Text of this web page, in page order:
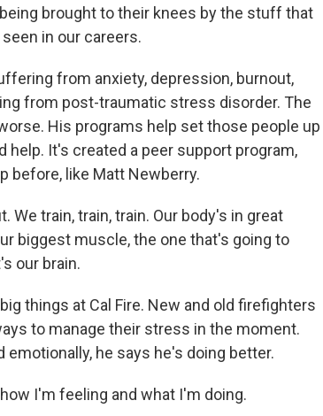
brought to their knees by the stuff that
in our careers.
from anxiety, depression, burnout,
from post-traumatic stress disorder. The
His programs help set those people up
It's created a peer support program,
before, like Matt Newberry.
We train, train, train. Our body's in great
biggest muscle, the one that's going to
our brain.
things at Cal Fire. New and old firefighters
to manage their stress in the moment.
he says he's doing better.
I'm feeling and what I'm doing.